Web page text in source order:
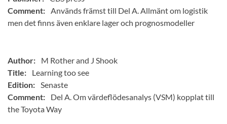
Comment: Används främst till Del A. Allmänt om logistik
men det finns även enklare lager och prognosmodeller
Author:
M Rother and J Shook
Title:
Learning too see
Edition: Senaste
Comment:
Del A. Om värdeflödesanalys (VSM) kopplat till
the Toyota Way